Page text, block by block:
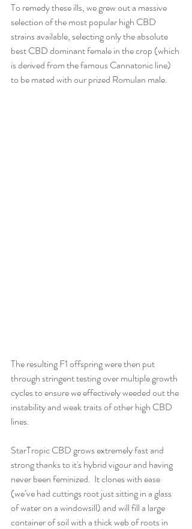
To remedy these ills, we grew out a massive
selection of the most popular high CBD
strains available, selecting only the absolute
best CBD dominant female in the crop (which
is derived from the famous Cannatonic line)
to be mated with our prized Romulan male.
The resulting F1 offspring were then put
through stringent testing over multiple growth
cycles to ensure we effectively weeded out the
instability and weak traits of other high CBD
lines.
StarTropic CBD grows extremely fast and
strong thanks to it's hybrid vigour and having
never been feminized.  It clones with ease
(we’ve had cuttings root just sitting in a glass
of water on a windowsill) and will fill a large
container of soil with a thick web of roots in